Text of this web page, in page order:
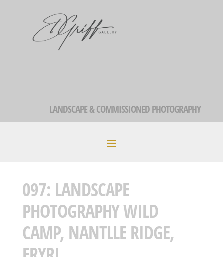
LANDSCAPE & COMMISSIONED PHOTOGRAPHY
097: LANDSCAPE
PHOTOGRAPHY WILD
CAMP, NANTLLE RIDGE,